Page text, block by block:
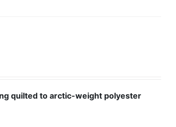
quilted to arctic-weight polyester